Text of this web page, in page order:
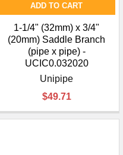
ADD TO CART
1-1/4" (32mm) x 3/4"
(20mm) Saddle Branch
(pipe x pipe) -
UCIC0.032020
Unipipe
$49.71